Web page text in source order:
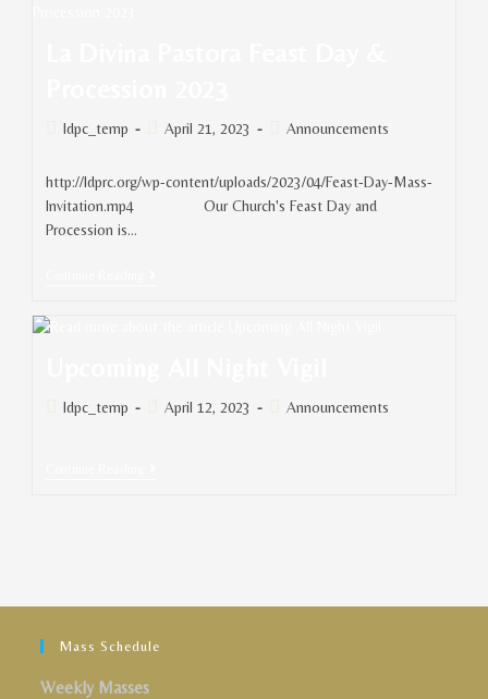
ldpc_temp April 21, 2023 Announcements
http://ldprc.org/wp-content/uploads/2023/04/Feast-Day-Mass-
Invitation.mp4 Our Church's Feast Day and
Procession is…
ldpc_temp April 12, 2023 Announcements
Mass Schedule
Weekly Masses